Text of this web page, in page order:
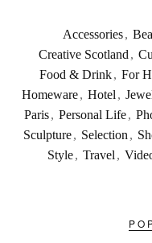
Accessories,
Creative Scotland ,
Food & Drink, For
Homeware, Hotel ,
Paris , Personal Life ,
Sculpture , Selection ,
Style , Travel ,